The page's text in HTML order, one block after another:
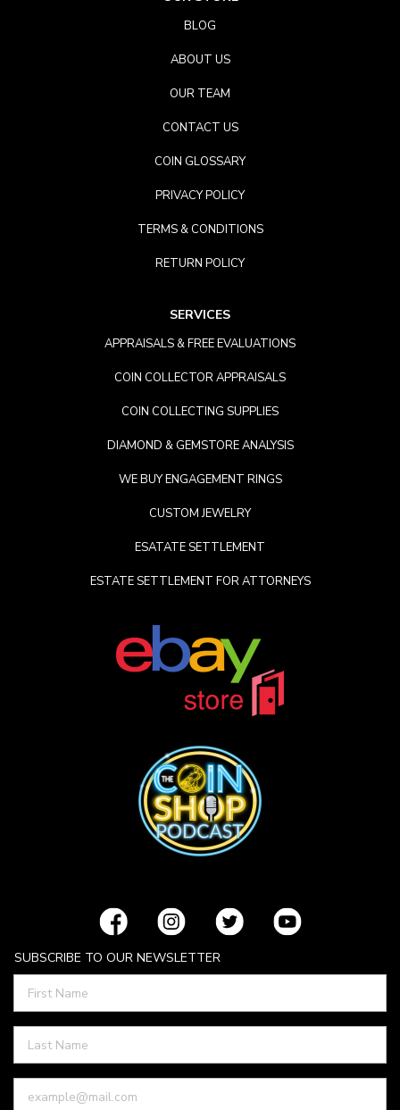
BLOG
ABOUT US
OUR TEAM
CONTACT US
COIN GLOSSARY
PRIVACY POLICY
TERMS & CONDITIONS
RETURN POLICY
SERVICES
APPRAISALS & FREE EVALUATIONS
COIN COLLECTOR APPRAISALS
COIN COLLECTING SUPPLIES
DIAMOND & GEMSTORE ANALYSIS
WE BUY ENGAGEMENT RINGS
CUSTOM JEWELRY
ESATATE SETTLEMENT
ESTATE SETTLEMENT FOR ATTORNEYS
SUBSCRIBE TO OUR NEWSLETTER